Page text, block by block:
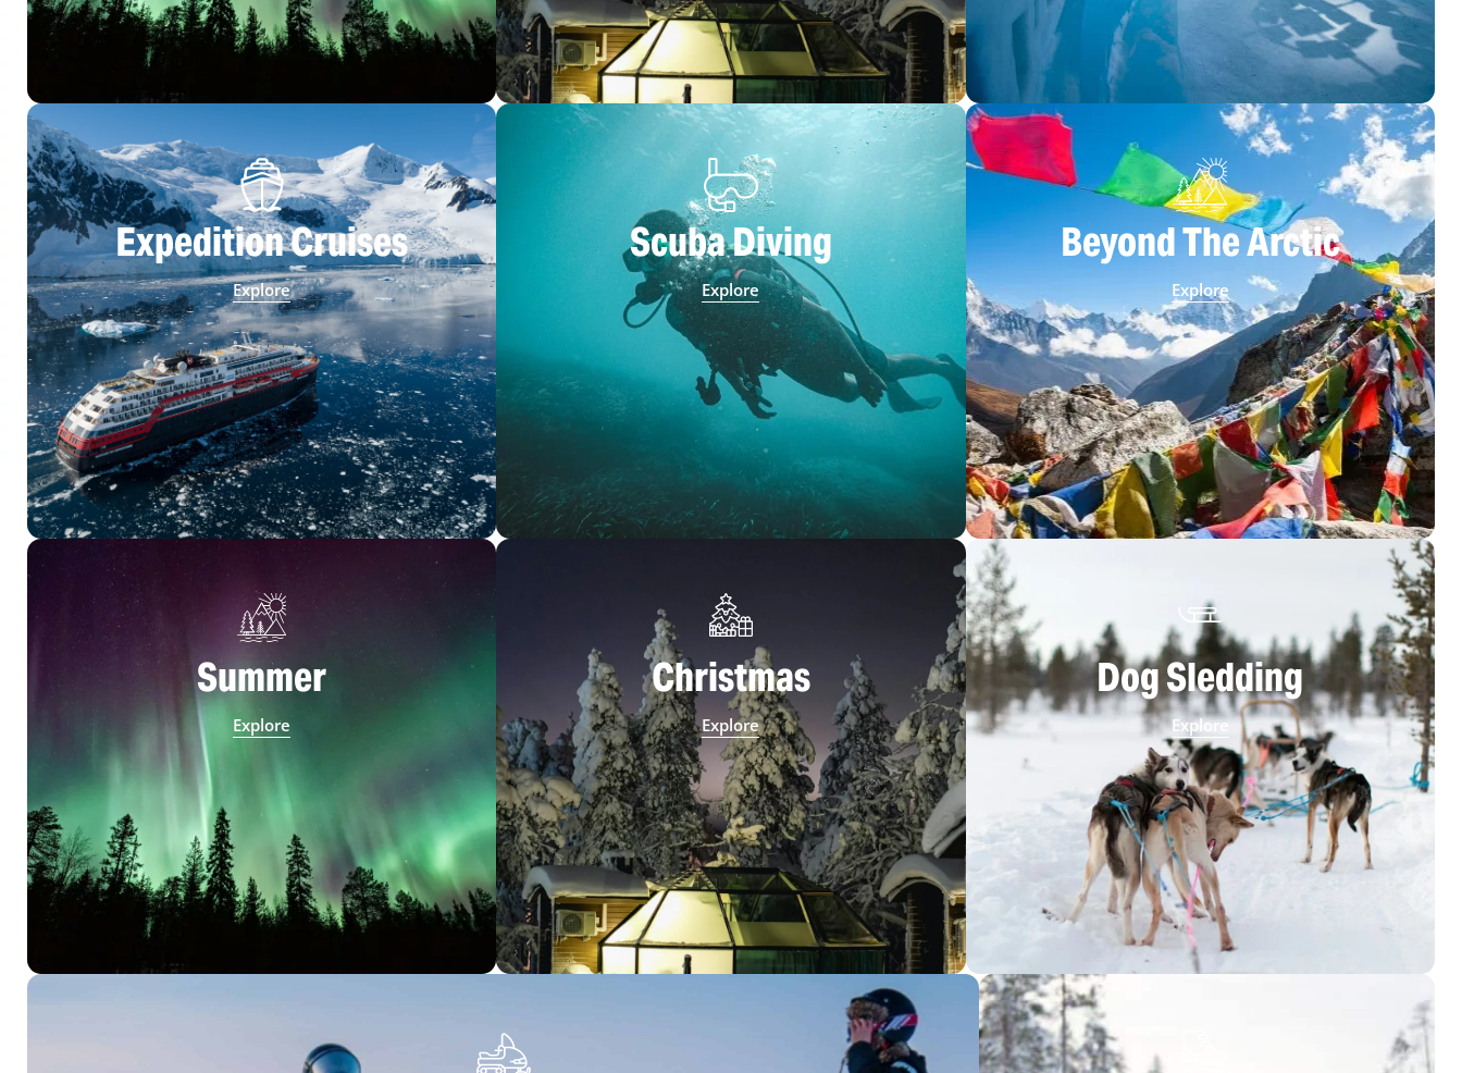
Expedition Cruises
Explore
Scuba Diving
Explore
Beyond The Arctic
Explore
Summer
Explore
Christmas
Explore
Dog Sledding
Explore